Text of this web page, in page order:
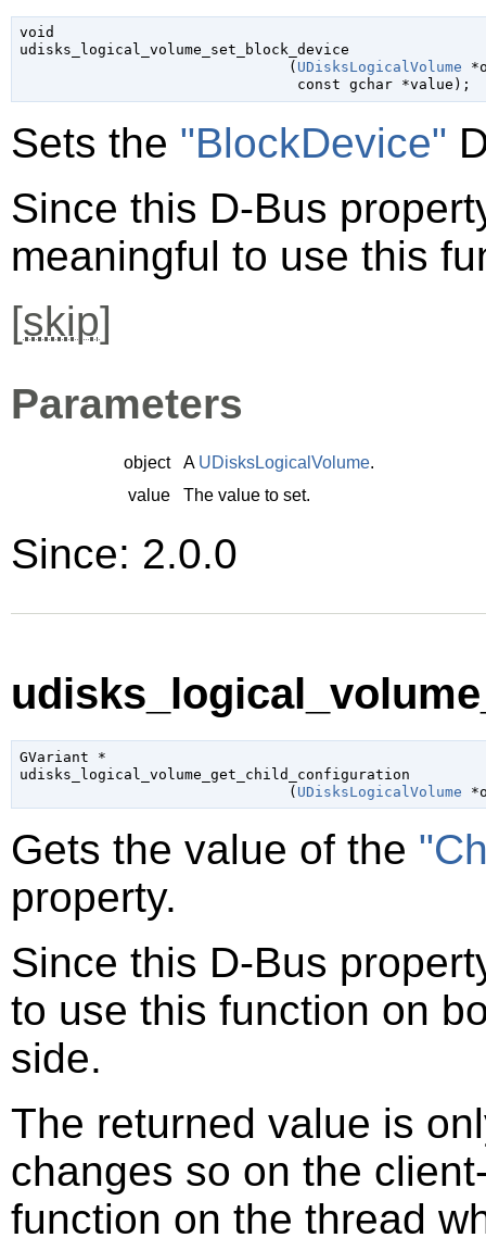
void
udisks_logical_volume_set_block_device
                               (
UDisksLogicalVolume
const gchar *value );
Sets the "BlockDevice"
Since this D-Bus
meaningful to use this
[skip]
Parameters
object A UDisksLogicalVolume.
value
The value to set.
Since: 2.0.0
GVariant *
udisks_logical_volume_get_child_configuration
                               (
UDisksLogicalVolume
Gets the value of the
property.
Since this D-Bus
to use this function on
side.
The returned value is
changes so on the
function on the thread